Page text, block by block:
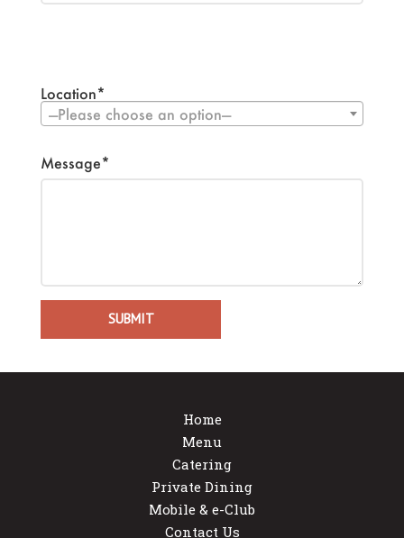
Location*
—Please choose an option—
Message*
Home
Menu
Catering
Private Dining
Mobile & e-Club
Contact Us